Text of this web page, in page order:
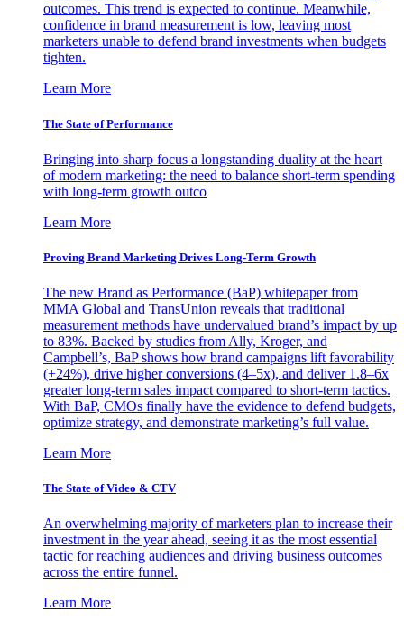
outcomes. This trend is expected to continue. Meanwhile,
confidence in brand measurement is low, leaving most
marketers unable to defend brand investments when budgets
tighten.
Learn More
The State of Performance
Bringing into sharp focus a longstanding duality at the heart
of modern marketing: the need to balance short-term spending
with long-term growth outco
Learn More
Proving Brand Marketing Drives Long-Term Growth
The new Brand as Performance (BaP) whitepaper from
MMA Global and TransUnion reveals that traditional
measurement methods have undervalued brand’s impact by up
to 83%. Backed by studies from Ally, Kroger, and
Campbell’s, BaP shows how brand campaigns lift favorability
(+24%), drive higher conversions (4–5x), and deliver 1.8–6x
greater long-term sales impact compared to short-term tactics.
With BaP, CMOs finally have the evidence to defend budgets,
optimize strategy, and demonstrate marketing’s full value.
Learn More
The State of Video & CTV
An overwhelming majority of marketers plan to increase their
investment in the year ahead, seeing it as the most essential
tactic for reaching audiences and driving business outcomes
across the entire funnel.
Learn More